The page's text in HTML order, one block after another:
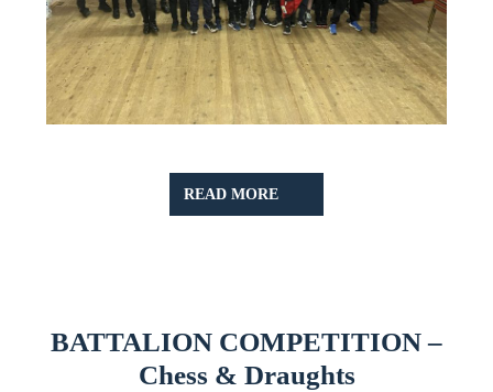
READ MORE
MORE
BATTALION COMPETITION –
Chess & Draughts